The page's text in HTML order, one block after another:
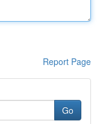
Report Page
Go